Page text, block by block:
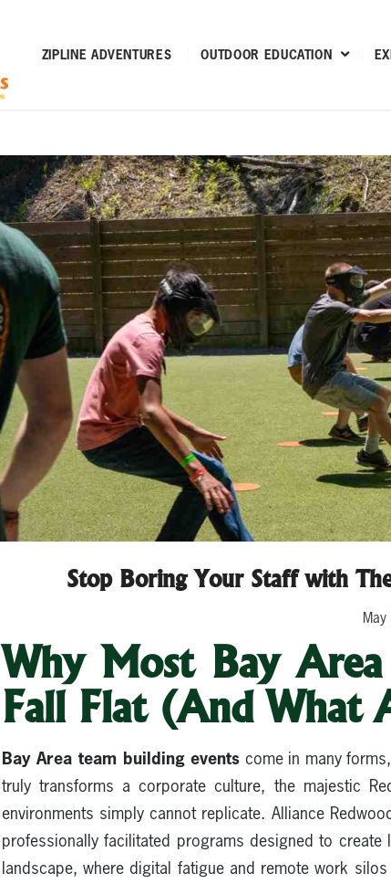
ZIPLINE ADVENTURES OUTDOOR EDUCATION
Stop Boring Your Staff with
Why Most Bay
Fall Flat (And What
Bay Area team building events come in many
truly transforms a corporate culture, the majestic
environments simply cannot replicate. Alliance
professionally facilitated programs designed to
landscape, where digital fatigue and remote work